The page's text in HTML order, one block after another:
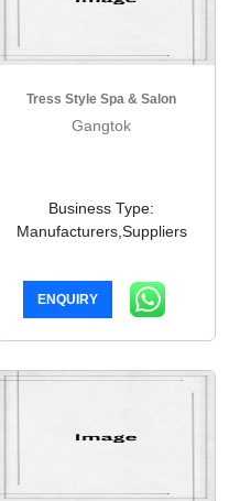
Tress Style Spa & Salon
Gangtok
Business Type:
Manufacturers,Suppliers
ENQUIRY